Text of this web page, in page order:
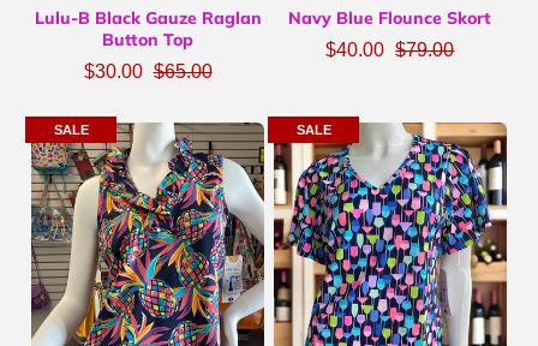
Lulu-B Black Gauze Raglan
Button Top
$30.00 $65.00
Navy Blue Flounce Skort
$40.00 $79.00
SALE SALE